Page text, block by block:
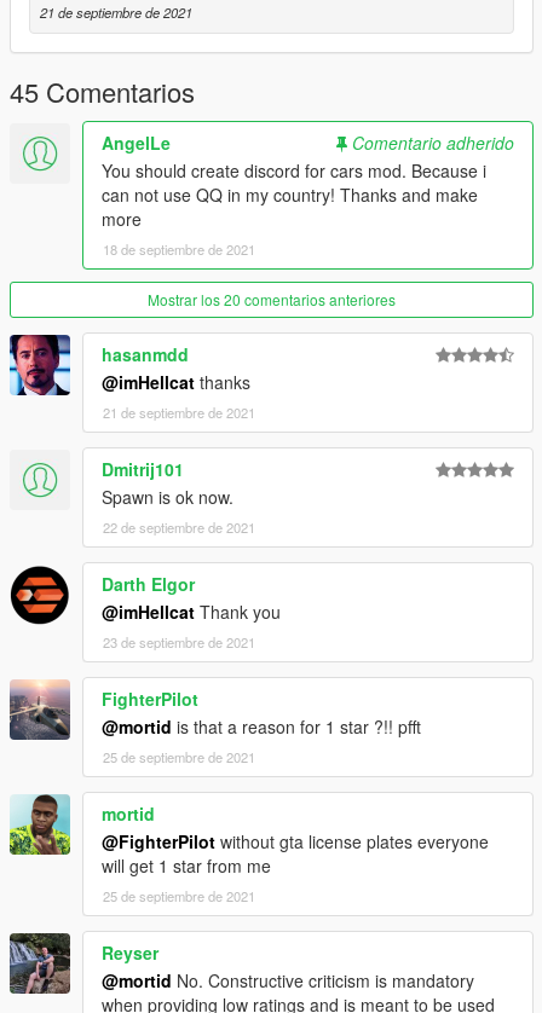
3.使用可按名称刷车的修改器来刷车,刷车名 g5502019
----------------------------------------------------------------
联系方式:
【TOPCAR】公开群：925190496
【作者】闪电:1499962001
----------------------------------------------------------------
本福利公放车由Topcar Design集资群出品
2019 Mercedes Benz G63 [Add-On / TOPCAR]
Model from GTA Forza 4 3d model
Converted to GTA5: 闪电
Screenshot: null
Installation
----------------------------------------------------------------
1:Copy topcar folder to
X:\Grand Theft Auto V\mods\update\x64\dlcpacks
----------------------------------------------------------------
2:Use OpenIV extract
X:\Grand Theft Auto
V\update\update.rpf\common\data\dlclist.xml
then use notepad open it,add new line
dlcpacks:\topcar\
21 de septiembre de 2021
45 Comentarios
AngelLe
Comentario adherido
You should create discord for cars mod. Because i
can not use QQ in my country! Thanks and make
more
18 de septiembre de 2021
Mostrar los 20 comentarios anteriores
hasanmdd
@imHellcat thanks
21 de septiembre de 2021
Dmitrij101
Spawn is ok now.
22 de septiembre de 2021
Darth Elgor
@imHellcat Thank you
23 de septiembre de 2021
FighterPilot
@mortid is that a reason for 1 star ?!! pfft
25 de septiembre de 2021
mortid
@FighterPilot without gta license plates everyone
will get 1 star from me
25 de septiembre de 2021
Reyser
@mortid No. Constructive criticism is mandatory
when providing low ratings and is meant to be used